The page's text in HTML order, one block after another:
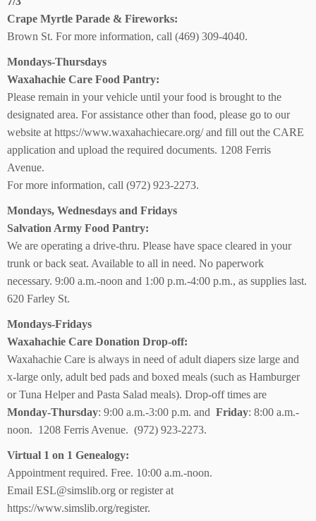
Crape Myrtle Parade & Fireworks:
Brown St. For more information, call (469) 309-4040.
Mondays-Thursdays
Waxahachie Care Food Pantry:
Please remain in your vehicle until your food is brought to the
designated area. For assistance other than food, please go to our
website at https://www.waxahachiecare.org/ and fill out the CARE
application and upload the required documents. 1208 Ferris
Avenue.
For more information, call (972) 923-2273.
Mondays, Wednesdays and Fridays
Salvation Army Food Pantry:
We are operating a drive-thru. Please have space cleared in your
trunk or back seat. Available to all in need. No paperwork
necessary. 9:00 a.m.-noon and 1:00 p.m.-4:00 p.m., as supplies last.
620 Farley St.
Mondays-Fridays
Waxahachie Care Donation Drop-off:
Waxahachie Care is always in need of adult diapers size large and
x-large only, adult bed pads and boxed meals (such as Hamburger
or Tuna Helper and Pasta Salad meals). Drop-off times are
Monday-Thursday: 9:00 a.m.-3:00 p.m. and Friday: 8:00 a.m.-
noon. 1208 Ferris Avenue. (972) 923-2273.
Virtual 1 on 1 Genealogy:
Appointment required. Free. 10:00 a.m.-noon.
Email ESL@simslib.org or register at
https://www.simslib.org/register.